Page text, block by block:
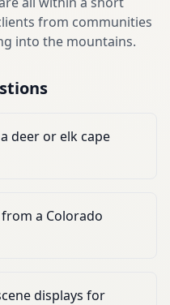
from communities
into the mountains.
deer or elk cape
a Colorado
displays for